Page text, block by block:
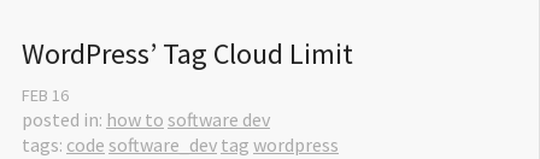
WordPress’ Tag Cloud Limit
FEB 16
posted in: how to software dev
tags: code software_dev tag wordpress